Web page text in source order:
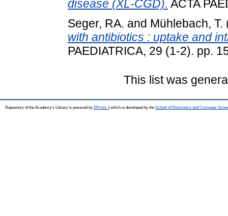
disease (XL-CGD). ACTA
Seger, RA. and Mühlebach, T.
with antibiotics : uptake and
PAEDIATRICA, 29 (1-2). pp.
This list was
Repository of the Academy's Library is powered by EPrints 3which is developed by the School of Electronics and Computer